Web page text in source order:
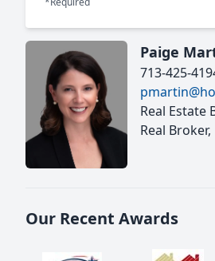
Paige
713-425-
Real Estate
Real Broker,
Our Recent Awards